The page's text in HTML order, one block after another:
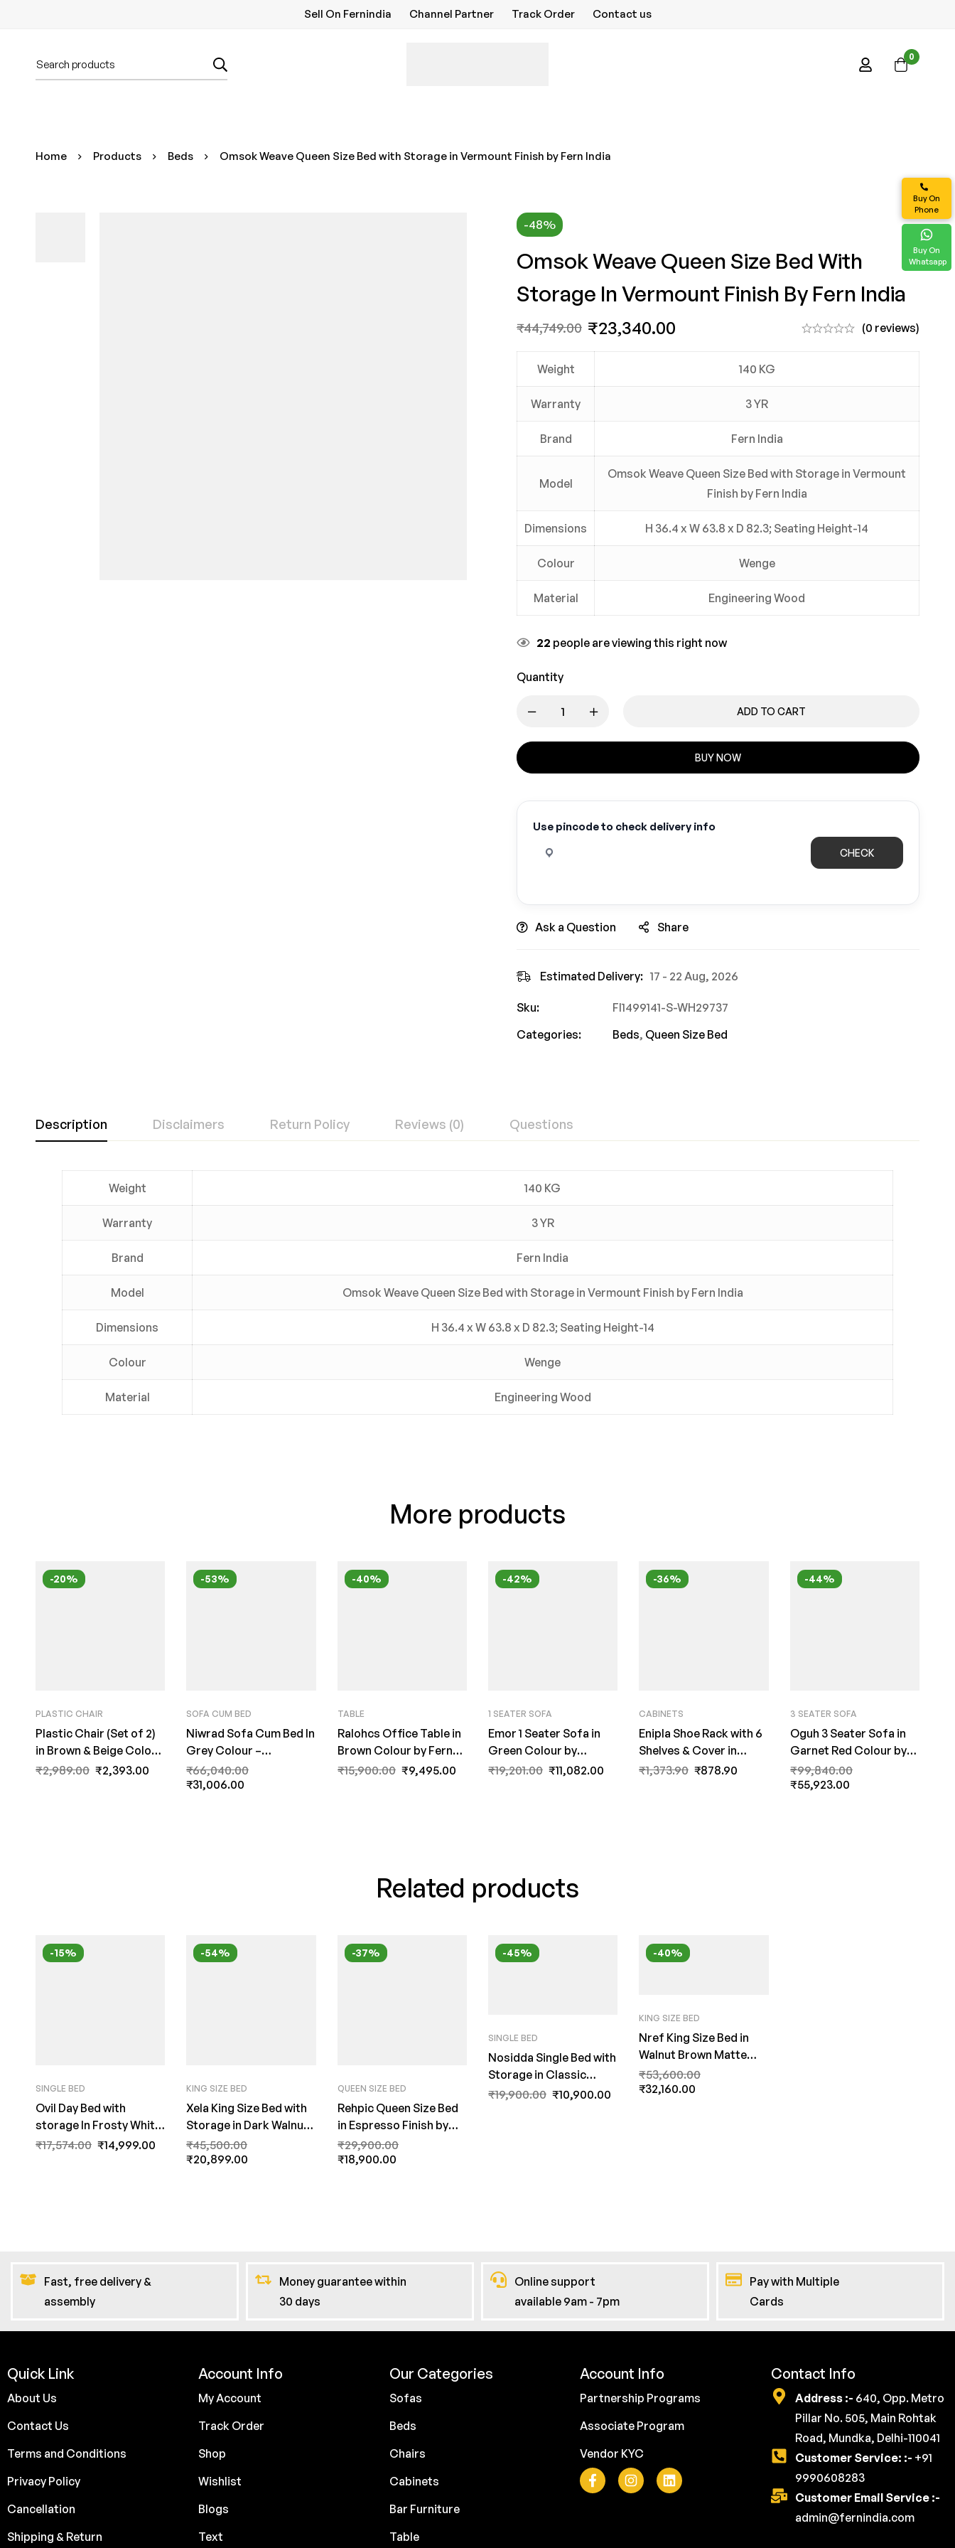
Sell On Fernindia Channel Partner Track Order Contact us
0
Home Products Beds Omsok Weave Queen Size Bed with Storage in Vermount Finish by Fern India
-48%
Omsok Weave Queen Size Bed With
Storage In Vermount Finish By Fern India
₹44,749.00 ₹23,340.00 (0 reviews)
Weight 140 KG
Warranty 3 YR
Brand Fern India
Model
Omsok Weave Queen Size Bed with Storage in Vermount
Finish by Fern India
Dimensions H 36.4 x W 63.8 x D 82.3; Seating Height-14
Colour Wenge
Material Engineering Wood
22 people are viewing this right now
Quantity
ADD TO CART
BUY NOW
Use pincode to check delivery info
CHECK
Ask a Question Share
Estimated Delivery: 17 - 22 Aug, 2026
Sku:
FI1499141-S-WH29737
Categories:
Beds, Queen Size Bed
Description Disclaimers Return Policy Reviews (0) Questions
Weight 140 KG
Warranty 3 YR
Brand Fern India
Model Omsok Weave Queen Size Bed with Storage in Vermount Finish by Fern India
Dimensions H 36.4 x W 63.8 x D 82.3; Seating Height-14
Colour Wenge
Material Engineering Wood
More products
-20%
PLASTIC CHAIR
Plastic Chair (Set of 2)
in Brown & Beige Colour
by Fern India
₹2,989.00 ₹2,393.00
-53%
SOFA CUM BED
Niwrad Sofa Cum Bed In
Grey Colour –
FernIndia.com
₹66,040.00
₹31,006.00
-40%
TABLE
Ralohcs Office Table in
Brown Colour by Fern
India
₹15,900.00 ₹9,495.00
-42%
1 SEATER SOFA
Emor 1 Seater Sofa in
Green Colour by
FernIndia.com
₹19,201.00 ₹11,082.00
-36%
CABINETS
Enipla Shoe Rack with 6
Shelves & Cover in
Beige Colour by Fern
₹1,373.90 ₹878.90
-44%
3 SEATER SOFA
Oguh 3 Seater Sofa in
Garnet Red Colour by
FernInida.com
₹99,840.00
₹55,923.00
Related products
-15%
SINGLE BED
Ovil Day Bed with
storage In Frosty White
Colour by A Fern India
₹17,574.00 ₹14,999.00
-54%
KING SIZE BED
Xela King Size Bed with
Storage in Dark Walnut
Finish by Fern India
₹45,500.00
₹20,899.00
-37%
QUEEN SIZE BED
Rehpic Queen Size Bed
in Espresso Finish by
Fern India
₹29,900.00
₹18,900.00
-45%
SINGLE BED
Nosidda Single Bed with
Storage in Classic
Walnut Finish by Fern
₹19,900.00 ₹10,900.00
-40%
KING SIZE BED
Nref King Size Bed in
Walnut Brown Matte
Finish by Fern India
₹53,600.00
₹32,160.00
Fast, free delivery &
assembly
Money guarantee within
30 days
Online support
available 9am - 7pm
Pay with Multiple
Cards
Quick Link
About Us
Contact Us
Terms and Conditions
Privacy Policy
Cancellation
Shipping & Return
Account Info
My Account
Track Order
Shop
Wishlist
Blogs
Text
Our Categories
Sofas
Beds
Chairs
Cabinets
Bar Furniture
Table
Account Info
Partnership Programs
Associate Program
Vendor KYC
Contact Info
Address :- 640, Opp. Metro
Pillar No. 505, Main Rohtak
Road, Mundka, Delhi-110041
Customer Service: :- +91
9990608283
Customer Email Service :-
admin@fernindia.com
Buy On
Phone
Buy On
Whatsapp